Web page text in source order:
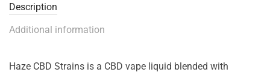
Description
Additional information
Haze CBD Strains is a CBD vape liquid blended with